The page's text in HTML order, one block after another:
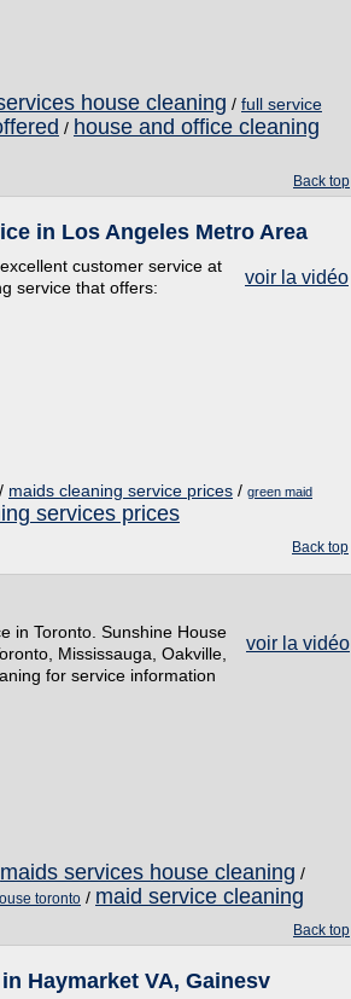
house cleaning / full service
/ house and office cleaning
Back top
in Los Angeles Metro Area
voir la vidéo
customer service at
service that offers:
/ maids cleaning service prices / green maid
services prices
Back top
voir la vidéo
in Toronto. Sunshine House
Mississauga, Oakville,
for service information
maids services house cleaning /
toronto / maid service cleaning
Back top
Haymarket VA, Gainesv